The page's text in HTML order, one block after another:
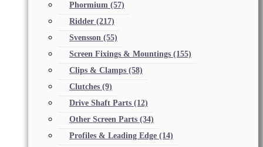
Phormium (57)
Ridder (217)
Svensson (55)
Screen Fixings & Mountings (155)
Clips & Clamps (58)
Clutches (9)
Drive Shaft Parts (12)
Other Screen Parts (34)
Profiles & Leading Edge (14)